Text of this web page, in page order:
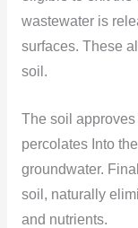
wastewater is
surfaces. These
soil.
The soil
percolates Into
groundwater.
soil, naturally
and nutrients.